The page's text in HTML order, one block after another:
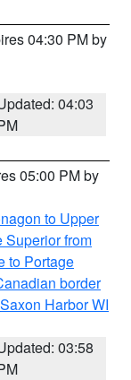
04:30 PM by
04:03
05:00 PM by
to Upper
Superior from
to Portage
border
Saxon Harbor WI
03:58